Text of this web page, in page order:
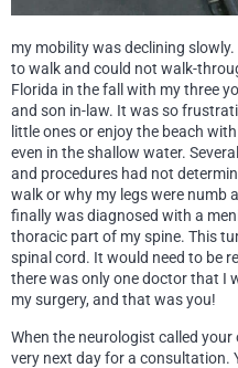
my mobility was declining
to walk and could not walk-
Florida in the fall with my three
and son in-law. It was so
little ones or enjoy the beach
even in the shallow water.
and procedures had not
walk or why my legs were numb
finally was diagnosed with a
thoracic part of my spine. This
spinal cord. It would need to be
there was only one doctor that I
my surgery, and that was you!
When the neurologist called your
very next day for a consultation.